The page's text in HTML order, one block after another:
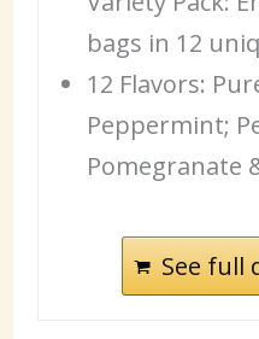
bags in 12
12 Flavors:
Peppermint;
Pomegranate
See full